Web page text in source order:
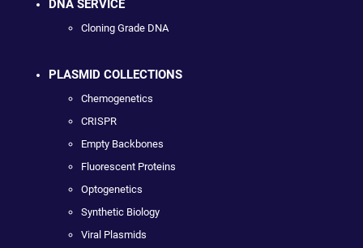
DNA SERVICE
Cloning Grade DNA
PLASMID COLLECTIONS
Chemogenetics
CRISPR
Empty Backbones
Fluorescent Proteins
Optogenetics
Synthetic Biology
Viral Plasmids